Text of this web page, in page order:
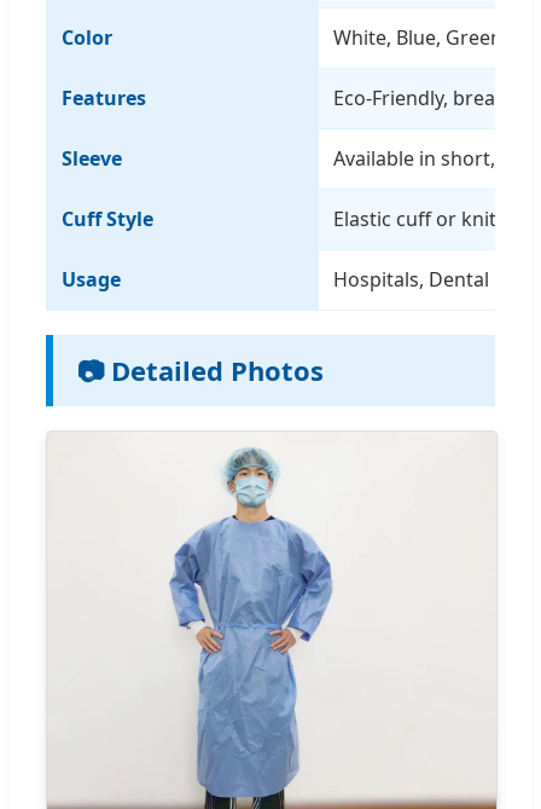
Color White, Blue, Green,
Features Eco-Friendly,
Sleeve Available in short,
Cuff Style Elastic cuff or knitted
Usage Hospitals, Dental
📷 Detailed Photos